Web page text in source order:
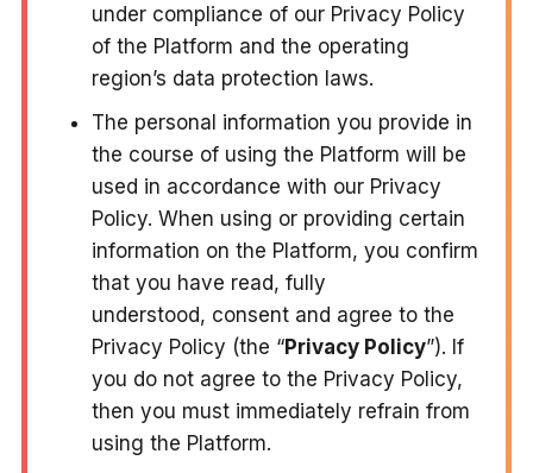
under compliance of our Privacy Policy
of the Platform and the operating
region’s data protection laws.
The personal information you provide in
the course of using the Platform will be
used in accordance with our Privacy
Policy. When using or providing certain
information on the Platform, you confirm
that you have read, fully
understood, consent and agree to the
Privacy Policy (the “Privacy Policy”). If
you do not agree to the Privacy Policy,
then you must immediately refrain from
using the Platform.